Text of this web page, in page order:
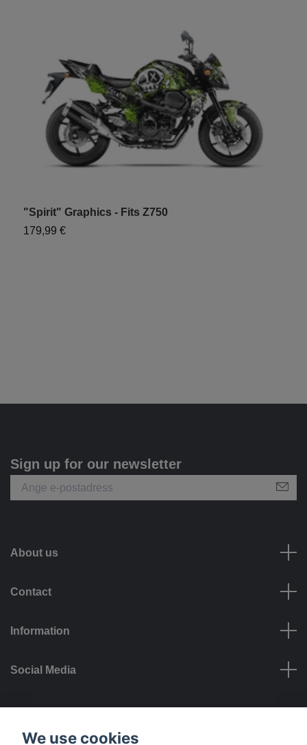
"Spirit" Graphics - Fits Z750
179,99 €
Sign up for our newsletter
About us
Contact
Information
Social Media
Payment options
We use cookies